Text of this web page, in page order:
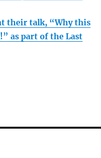
their talk, “Why this
as part of the Last